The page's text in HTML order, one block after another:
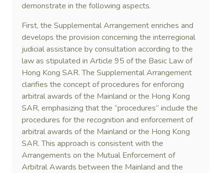
demonstrate in the following aspects.
First, the Supplemental Arrangement enriches and
develops the provision concerning the interregional
judicial assistance by consultation according to the
law as stipulated in Article 95 of the Basic Law of
Hong Kong SAR. The Supplemental Arrangement
clarifies the concept of procedures for enforcing
arbitral awards of the Mainland or the Hong Kong
SAR, emphasizing that the “procedures” include the
procedures for the recognition and enforcement of
arbitral awards of the Mainland or the Hong Kong
SAR. This approach is consistent with the
Arrangements on the Mutual Enforcement of
Arbitral Awards between the Mainland and the